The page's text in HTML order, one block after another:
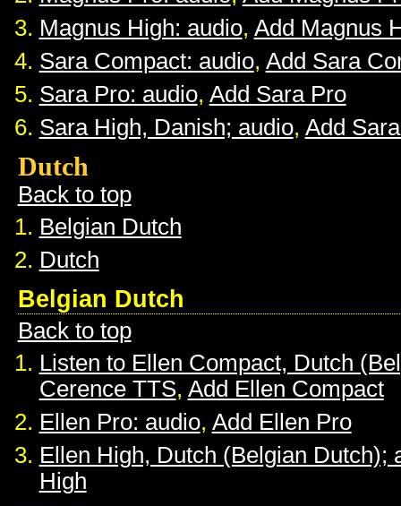
Magnus High: audio, Add Magnus
Sara Compact: audio, Add Sara
Sara Pro: audio, Add Sara Pro
Sara High, Danish; audio, Add
Dutch
Back to top
Belgian Dutch
Dutch
Belgian Dutch
Back to top
Listen to Ellen Compact, Dutch
Cerence TTS, Add Ellen Compact
Ellen Pro: audio, Add Ellen Pro
Ellen High, Dutch (Belgian Dutch);
High